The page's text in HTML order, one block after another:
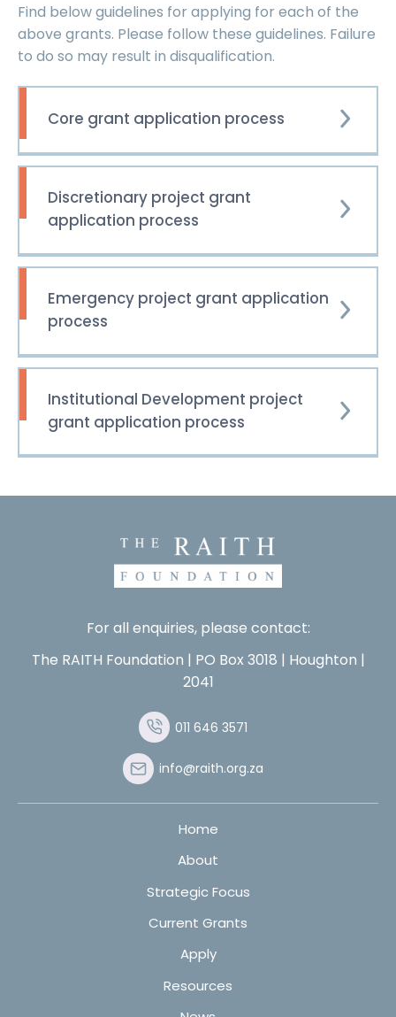
Find below guidelines for applying for each of the
above grants. Please follow these guidelines. Failure
to do so may result in disqualification.
Core grant application process
Discretionary project grant
application process
Emergency project grant application
process
Institutional Development project
grant application process
For all enquiries, please contact:
The RAITH Foundation | PO Box 3018 | Houghton |
2041
011 646 3571
info@raith.org.za
Home
About
Strategic Focus
Current Grants
Apply
Resources